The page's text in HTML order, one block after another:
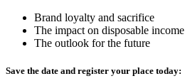
Brand loyalty and sacrifice
The impact on disposable income
The outlook for the future
Save the date and register your place today: